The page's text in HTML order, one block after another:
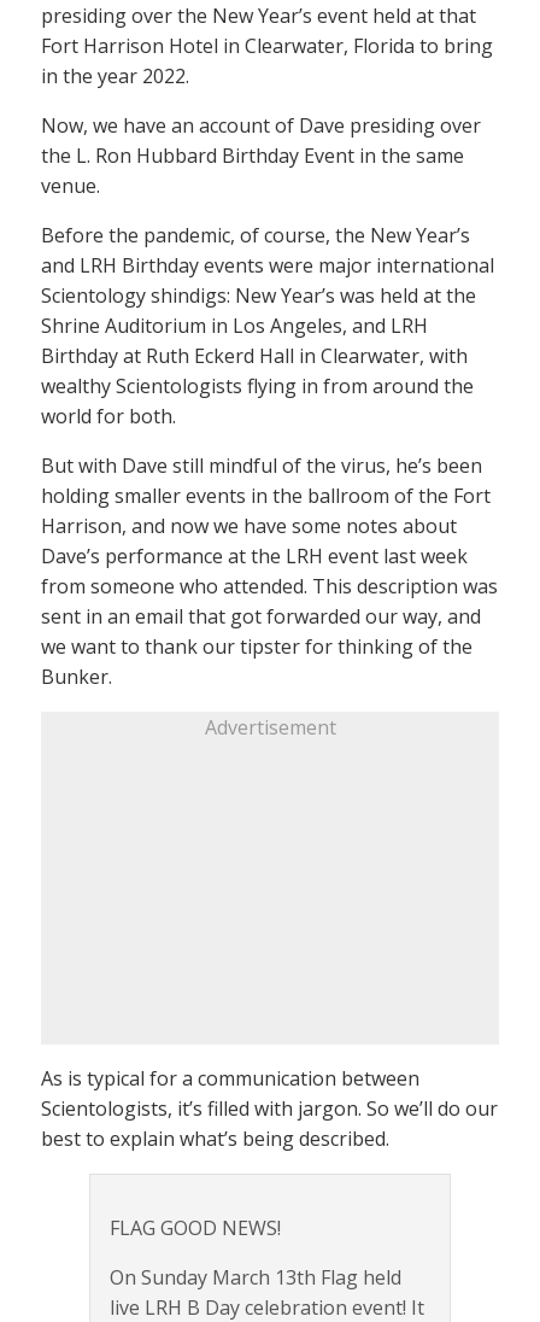
presiding over the New Year’s event held at that
Fort Harrison Hotel in Clearwater, Florida to bring
in the year 2022.
Now, we have an account of Dave presiding over
the L. Ron Hubbard Birthday Event in the same
venue.
Before the pandemic, of course, the New Year’s
and LRH Birthday events were major international
Scientology shindigs: New Year’s was held at the
Shrine Auditorium in Los Angeles, and LRH
Birthday at Ruth Eckerd Hall in Clearwater, with
wealthy Scientologists flying in from around the
world for both.
But with Dave still mindful of the virus, he’s been
holding smaller events in the ballroom of the Fort
Harrison, and now we have some notes about
Dave’s performance at the LRH event last week
from someone who attended. This description was
sent in an email that got forwarded our way, and
we want to thank our tipster for thinking of the
Bunker.
Advertisement
As is typical for a communication between
Scientologists, it’s filled with jargon. So we’ll do our
best to explain what’s being described.
FLAG GOOD NEWS!
On Sunday March 13th Flag held
live LRH B Day celebration event! It